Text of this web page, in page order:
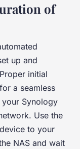
of
up and
initial
a seamless
Synology
Use the
to your
NAS and wait